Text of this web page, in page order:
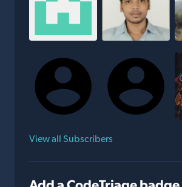
View all Subscribers